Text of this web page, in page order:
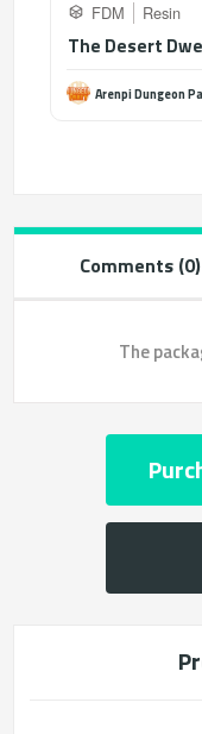
FDM Resin
The Desert
Arenpi Dungeon
Comments (0)
The